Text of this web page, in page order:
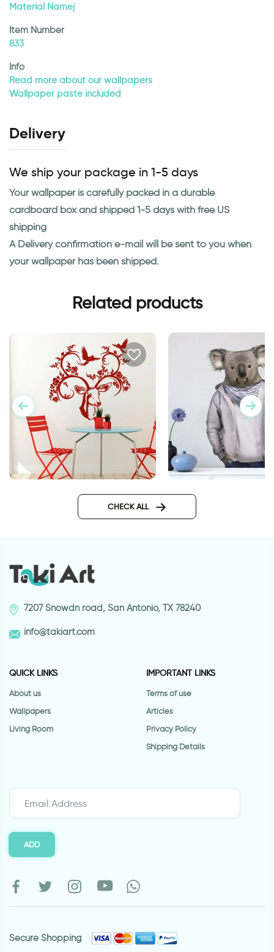
Material Namej
Item Number
833
Info
Read more about our wallpapers
Wallpaper paste included
Delivery
We ship your package in 1-5 days
Your wallpaper is carefully packed in a durable
cardboard box and shipped 1-5 days with free US
shipping
A Delivery confirmation e-mail will be sent to you when
your wallpaper has been shipped.
Related products
CHECK ALL
7207 Snowdn road, San Antonio, TX 78240
info@takiart.com
QUICK LINKS
About us
Wallpapers
Living Room
IMPORTANT LINKS
Terms of use
Articles
Privacy Policy
Shipping Details
ADD
Secure Shopping